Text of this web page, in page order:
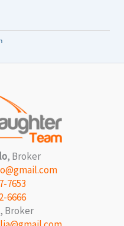
, Broker
7653
6666
, Broker